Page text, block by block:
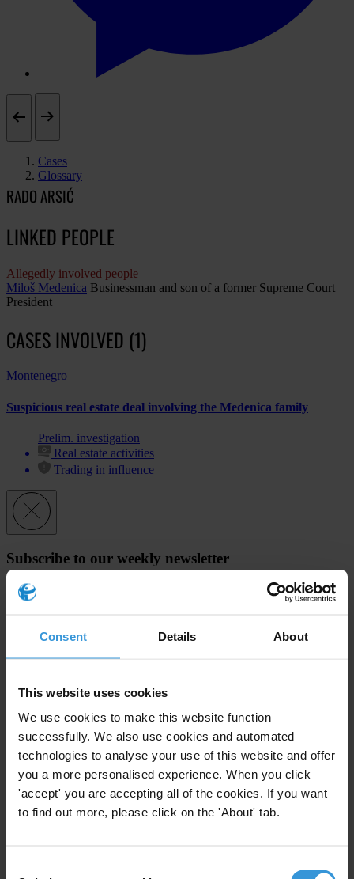
Consent Details About
This website uses cookies
We use cookies to make this website function
successfully. We also use cookies and automated
technologies to analyse your use of this website and offer
you a more personalised experience. When you click
'accept' you are accepting all of the cookies. If you want
to find out more, please click on the 'About' tab.
Cases
Glossary
RADO ARSIĆ
LINKED PEOPLE
Allegedly involved people
Miloš Medenica Businessman and son of a former Supreme Court
President
CASES INVOLVED (1)
Montenegro
Suspicious real estate deal involving the Medenica family
Prelim. investigation
Real estate activities
Trading in influence
Subscribe to our weekly newsletter
First name
View ourPrivacy Policy.